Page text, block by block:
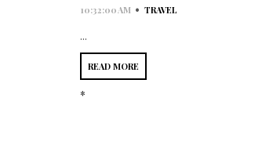
10:32:00 AM • TRAVEL
...
READ MORE
*